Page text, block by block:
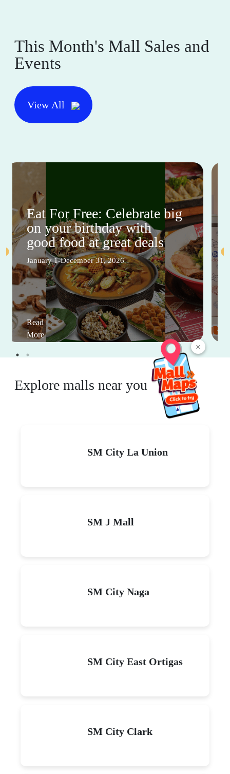
×
This Month's Mall Sales and
Events
View All
Eat For Free: Celebrate big
on your birthday with
good food at great deals
January 1-December 31, 2026
Read
More
Explore malls near you
SM City La Union
SM J Mall
SM City Naga
SM City East Ortigas
SM City Clark